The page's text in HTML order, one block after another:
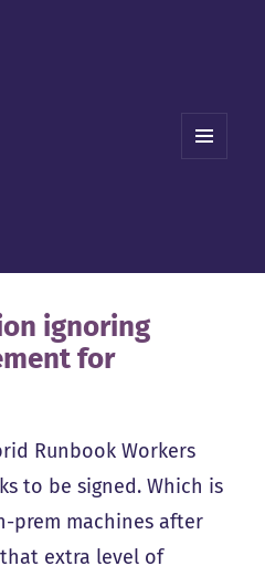
ignoring
for
Runbook Workers
to be signed. Which is
prem machines after
extra level of